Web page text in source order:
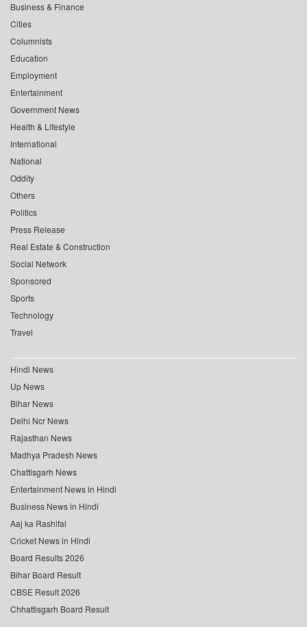
Business & Finance
Cities
Columnists
Education
Employment
Entertainment
Government News
Health & Lifestyle
International
National
Oddity
Others
Politics
Press Release
Real Estate & Construction
Social Network
Sponsored
Sports
Technology
Travel
Hindi News
Up News
Bihar News
Delhi Ncr News
Rajasthan News
Madhya Pradesh News
Chattisgarh News
Entertainment News in Hindi
Business News in Hindi
Aaj ka Rashifal
Cricket News in Hindi
Board Results 2026
Bihar Board Result
CBSE Result 2026
Chhattisgarh Board Result